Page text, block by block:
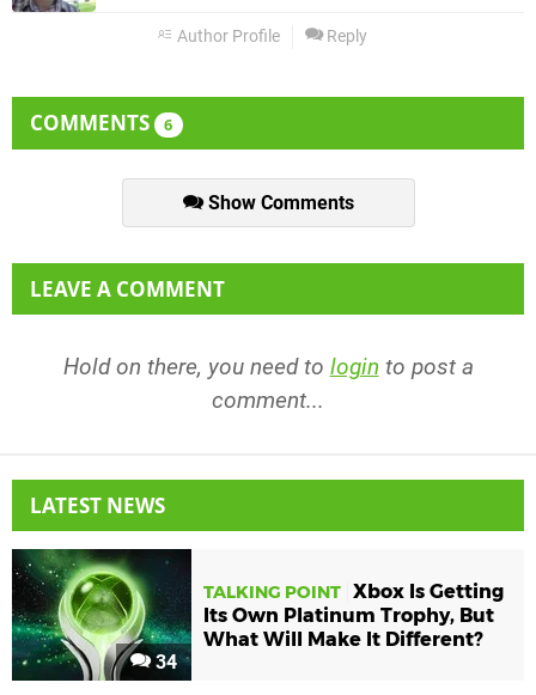
Author Profile Reply
COMMENTS 6
Show Comments
LEAVE A COMMENT
Hold on there, you need to login to post a
comment...
LATEST NEWS
34
TALKING POINT Xbox Is Getting
Its Own Platinum Trophy, But
What Will Make It Different?